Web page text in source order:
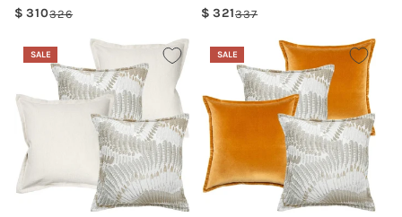
Regular
326Sale
310
Regular
337Sale
321
SALE SALE